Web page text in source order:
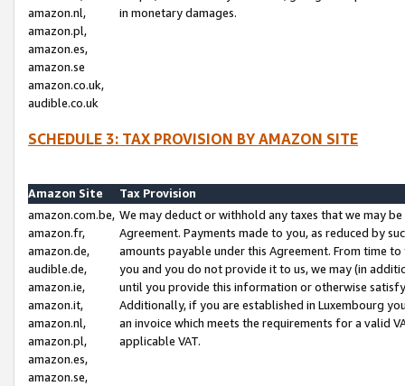
amazon.nl,
amazon.pl,
amazon.es,
amazon.se
amazon.co.uk,
audible.co.uk
in monetary damages.
SCHEDULE 3: TAX PROVISION BY AMAZON SITE
Amazon Site
Tax Provision
amazon.com.be,
amazon.fr,
amazon.de,
audible.de,
amazon.ie,
amazon.it,
amazon.nl,
amazon.pl,
amazon.es,
amazon.se,
We may deduct or withhold any taxes that we may
Agreement. Payments made to you, as reduced by
amounts payable under this Agreement. From time
you and you do not provide it to us, we may (in
until you provide this information or otherwise
Additionally, if you are established in Luxembourg
an invoice which meets the requirements for a valid
applicable VAT.